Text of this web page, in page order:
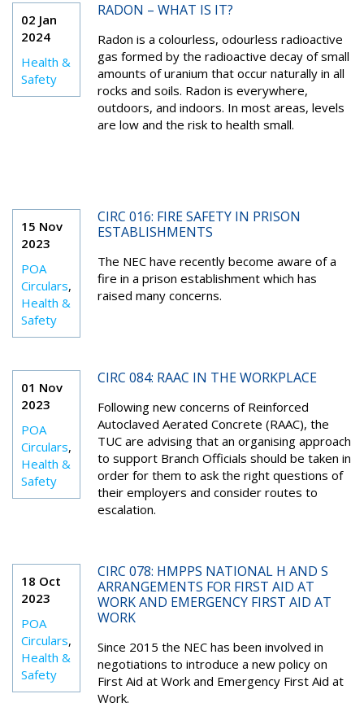
02 Jan
2024
Health &
Safety
RADON – WHAT IS IT?
Radon is a colourless, odourless radioactive
gas formed by the radioactive decay of small
amounts of uranium that occur naturally in all
rocks and soils. Radon is everywhere,
outdoors, and indoors. In most areas, levels
are low and the risk to health small.
15 Nov
2023
POA
Circulars,
Health &
Safety
CIRC 016: FIRE SAFETY IN PRISON
ESTABLISHMENTS
The NEC have recently become aware of a
fire in a prison establishment which has
raised many concerns.
01 Nov
2023
POA
Circulars,
Health &
Safety
CIRC 084: RAAC IN THE WORKPLACE
Following new concerns of Reinforced
Autoclaved Aerated Concrete (RAAC), the
TUC are advising that an organising approach
to support Branch Officials should be taken in
order for them to ask the right questions of
their employers and consider routes to
escalation.
18 Oct
2023
POA
Circulars,
Health &
Safety
CIRC 078: HMPPS NATIONAL H AND S
ARRANGEMENTS FOR FIRST AID AT
WORK AND EMERGENCY FIRST AID AT
WORK
Since 2015 the NEC has been involved in
negotiations to introduce a new policy on
First Aid at Work and Emergency First Aid at
Work.